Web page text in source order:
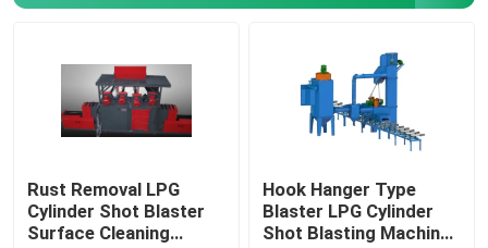
Annealing Furnace
Liquefied Gas Cylinder
Rust Removal LPG
Cylinder Shot Blaster
Surface Cleaning
Hook Hanger Type
Blaster LPG Cylinder
Shot Blasting Machine